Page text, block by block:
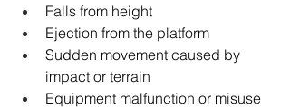
Falls from height
Ejection from the platform
Sudden movement caused by
impact or terrain
Equipment malfunction or misuse